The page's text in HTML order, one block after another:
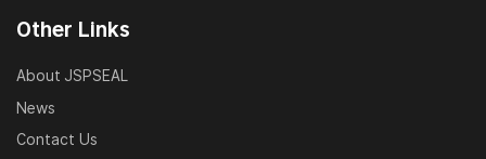
Other Links
About JSPSEAL
News
Contact Us